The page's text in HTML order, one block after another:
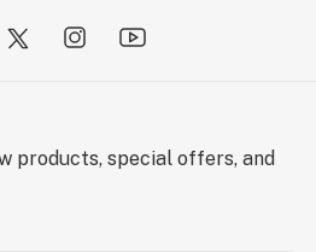
products, special offers, and